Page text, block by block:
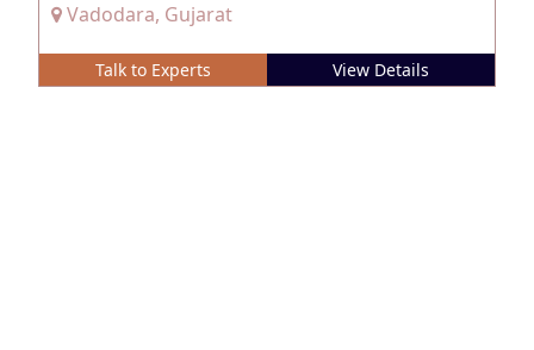
Vadodara, Gujarat
Talk to Experts View Details